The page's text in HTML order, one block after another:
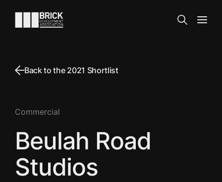
Go to the homepage
Search
Back to the 2021 Shortlist
Commercial
Beulah Road
Studios